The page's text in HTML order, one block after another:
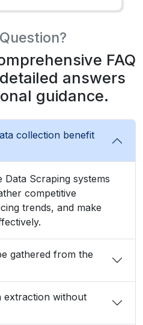
FAQ
answers
guidance.
collection benefit
Data Scraping systems
competitive
trends, and make
gathered from the
extraction without